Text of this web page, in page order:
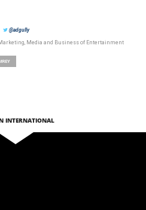
@adgully
Media and Business of Entertainment
INTERNATIONAL
Gaming & StreamO for Intel Gamer